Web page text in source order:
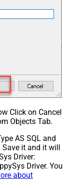
Click on Cancel
Objects Tab.
AS SQL and
Save it and it will
Driver:
Driver. You
about